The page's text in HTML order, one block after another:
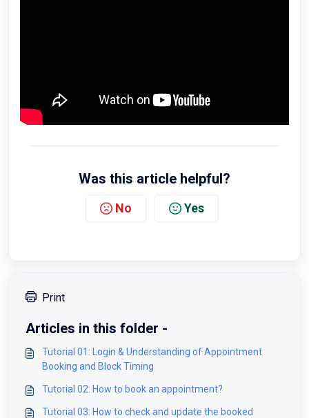
Was this article helpful?
No Yes
Print
Articles in this folder -
Tutorial 01: Login & Understanding of Appointment
Booking and Block Timing
Tutorial 02: How to book an appointment?
Tutorial 03: How to check and update the booked